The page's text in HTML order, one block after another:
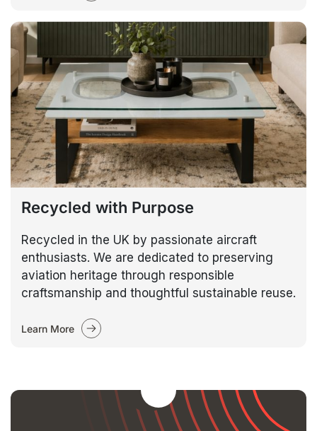
Recycled with Purpose
Recycled in the UK by passionate aircraft
enthusiasts. We are dedicated to preserving
aviation heritage through responsible
craftsmanship and thoughtful sustainable reuse.
Learn More